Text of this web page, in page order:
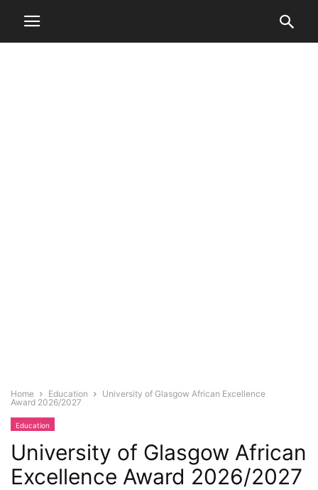
Home Education
University of Glasgow African Excellence
Award 2026/2027
Education
University of Glasgow African
Excellence Award 2026/2027